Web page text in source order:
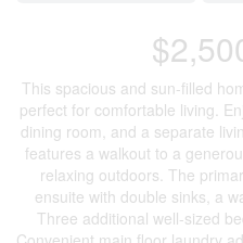
This spacious and sun-filled
perfect for comfortable living.
dining room, and a separate
features a walkout to a
relaxing outdoors. The
ensuite with double sinks, a
Three additional well-sized